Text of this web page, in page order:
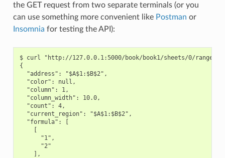
the GET request from two separate terminals (or you
can use something more convenient like Postman or
Insomnia for testing the API):
$ curl "http://127.0.0.1:5000/book/book1/sheets/0/range/
{
  "address": "$A$1:$B$2",
  "color": null,
  "column": 1,
  "column_width": 10.0,
  "count": 4,
  "current_region": "$A$1:$B$2",
  "formula": [
      "1",
      "2"
    ],